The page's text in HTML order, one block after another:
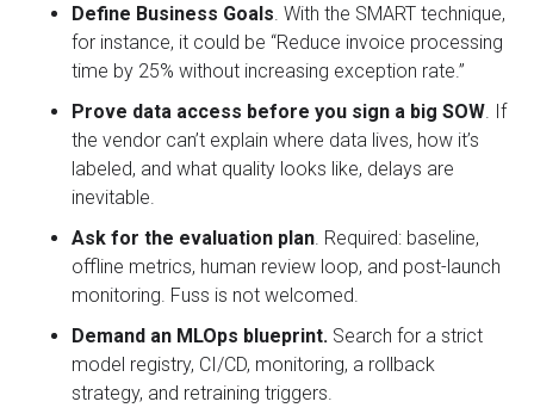
Define Business Goals . With the SMART technique,
for instance, it could be “Reduce invoice processing
time by 25% without increasing exception rate.”
Prove data access before you sign a big SOW . If
the vendor can’t explain where data lives, how it’s
labeled, and what quality looks like, delays are
inevitable.
Ask for the evaluation plan . Required: baseline,
offline metrics, human review loop, and post-launch
monitoring. Fuss is not welcomed.
Demand an MLOps blueprint. Search for a strict
model registry, CI/CD, monitoring, a rollback
strategy, and retraining triggers.